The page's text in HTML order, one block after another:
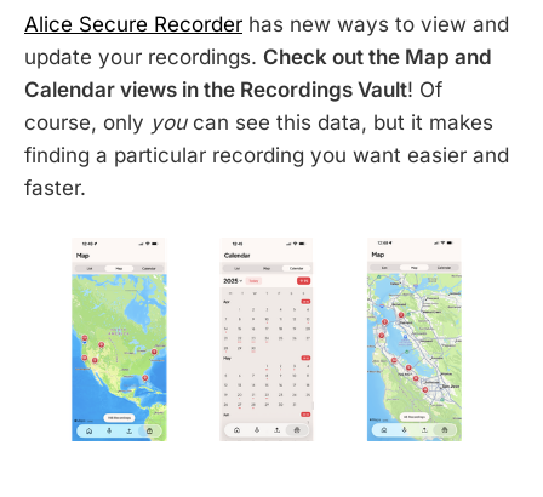
Alice Secure Recorder has new ways to view and
update your recordings. Check out the Map and
Calendar views in the Recordings Vault! Of
course, only youcan see this data, but it makes
finding a particular recording you want easier and
faster.